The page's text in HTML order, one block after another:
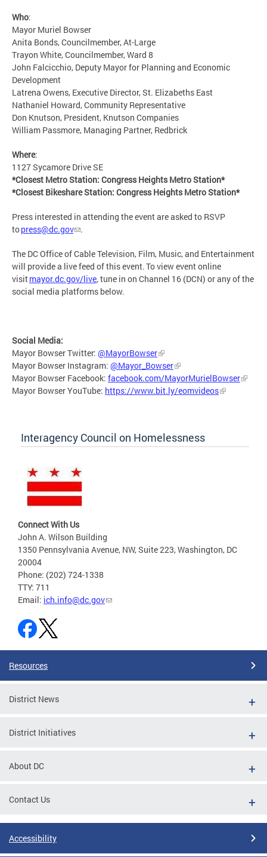
Who:
Mayor Muriel Bowser
Anita Bonds, Councilmember, At-Large
Trayon White, Councilmember, Ward 8
John Falcicchio, Deputy Mayor for Planning and Economic
Development
Latrena Owens, Executive Director, St. Elizabeths East
Nathaniel Howard, Community Representative
Don Knutson, President, Knutson Companies
William Passmore, Managing Partner, Redbrick
Where:
1127 Sycamore Drive SE
*Closest Metro Station: Congress Heights Metro Station*
*Closest Bikeshare Station: Congress Heights Metro Station*
Press interested in attending the event are asked to RSVP
topress@dc.gov .
The DC Office of Cable Television, Film, Music, and Entertainment
will provide a live feed of this event. To view event online
visitmayor.dc.gov/live, tune in on Channel 16 (DCN) or any of the
social media platforms below.
Social Media:
Mayor Bowser Twitter: @MayorBowser
Mayor Bowser Instagram: @Mayor_Bowser
Mayor Bowser Facebook: facebook.com/MayorMurielBowser
Mayor Bowser YouTube: https://www.bit.ly/eomvideos
Interagency Council on Homelessness
Connect With Us
John A. Wilson Building
1350 Pennsylvania Avenue, NW, Suite 223, Washington, DC
20004
Phone: (202) 724-1338
TTY: 711
Email: ich.info@dc.gov
Resources
District News
District Initiatives
About DC
Contact Us
Accessibility